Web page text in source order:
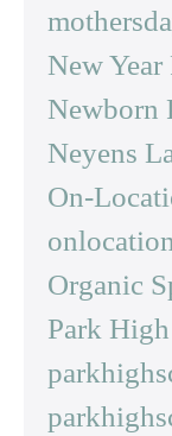
New
Newborn
Neyens
On-
Organic
Park